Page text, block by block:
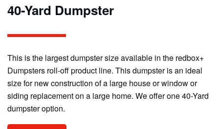
40-Yard Dumpster
This is the largest dumpster size available in the redbox+
Dumpsters roll-off product line. This dumpster is an ideal
size for new construction of a large house or window or
siding replacement on a large home. We offer one 40-Yard
dumpster option.